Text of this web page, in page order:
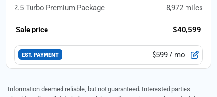
2.5 Turbo Premium Package 8,972 miles
Sale price $40,599
EST. PAYMENT $599 / mo.
Information deemed reliable, but not guaranteed. Interested parties